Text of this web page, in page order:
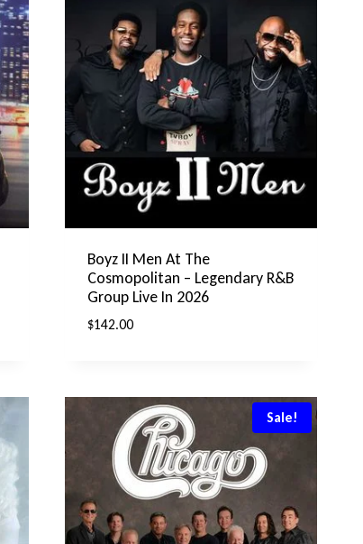
Boyz II Men At The
Cosmopolitan – Legendary R&B
Group Live In 2026
$142.00
Sale!